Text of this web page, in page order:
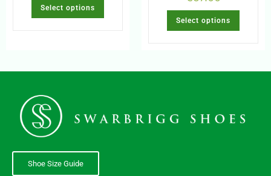
Select options
Select options
Shoe Size Guide